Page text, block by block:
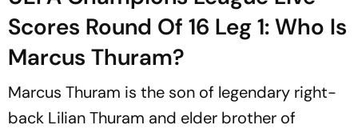
Scores Round Of 16 Leg 1: Who Is
Marcus Thuram?
Marcus Thuram is the son of legendary right-
back Lilian Thuram and elder brother of